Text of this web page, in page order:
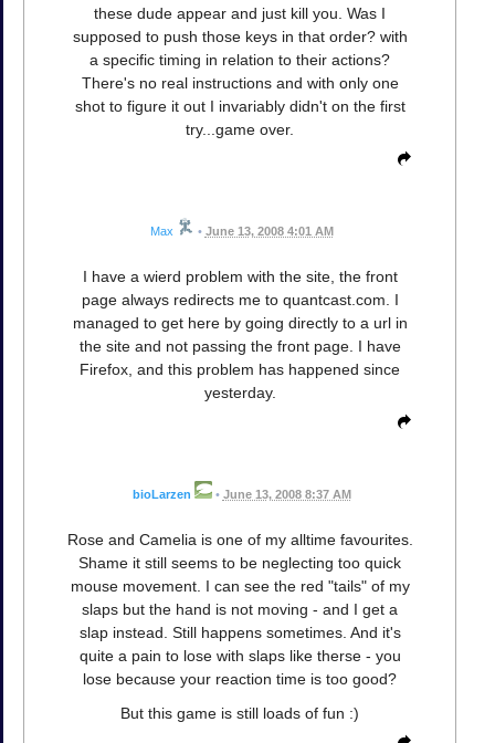
these dude appear and just kill you. Was I
supposed to push those keys in that order? with
a specific timing in relation to their actions?
There's no real instructions and with only one
shot to figure it out I invariably didn't on the first
try...game over.
Max • June 13, 2008 4:01 AM
I have a wierd problem with the site, the front
page always redirects me to quantcast.com. I
managed to get here by going directly to a url in
the site and not passing the front page. I have
Firefox, and this problem has happened since
yesterday.
bioLarzen • June 13, 2008 8:37 AM
Rose and Camelia is one of my alltime favourites.
Shame it still seems to be neglecting too quick
mouse movement. I can see the red "tails" of my
slaps but the hand is not moving - and I get a
slap instead. Still happens sometimes. And it's
quite a pain to lose with slaps like therse - you
lose because your reaction time is too good?
But this game is still loads of fun :)